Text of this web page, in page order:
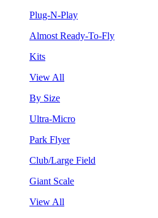
Plug-N-Play
Almost Ready-To-Fly
Kits
View All
By Size
Ultra-Micro
Park Flyer
Club/Large Field
Giant Scale
View All